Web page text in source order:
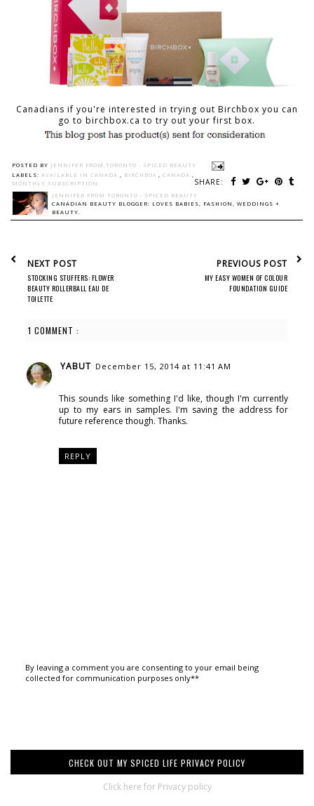
Canadians if you're interested in trying out Birchbox you can
go to birchbox.ca to try out your first box.
POSTED BY JENNIFER FROM TORONTO - SPICED BEAUTY
SHARE:
LABELS: AVAILABLE IN CANADA BIRCHBOX CANADA
MONTHLY SUBSCRIPTION
JENNIFER FROM TORONTO - SPICED BEAUTY
CANADIAN BEAUTY BLOGGER: LOVES BABIES, FASHION, WEDDINGS +
BEAUTY.
NEXT POST
STOCKING STUFFERS: FLOWER
BEAUTY ROLLERBALL EAU DE
TOILETTE
PREVIOUS POST
MY EASY WOMEN OF COLOUR
FOUNDATION GUIDE
1 COMMENT :
YABUT December 15, 2014 at 11:41 AM
This sounds like something I'd like, though I'm currently
up to my ears in samples. I'm saving the address for
future reference though. Thanks.
REPLY
By leaving a comment you are consenting to your email being
collected for communication purposes only**
CHECK OUT MY SPICED LIFE PRIVACY POLICY
Click here for Privacy policy